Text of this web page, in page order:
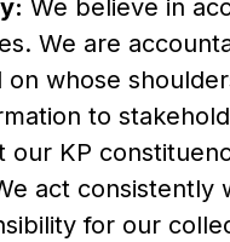
We believe in
We are
on whose
to
our KP
act consistently
for our